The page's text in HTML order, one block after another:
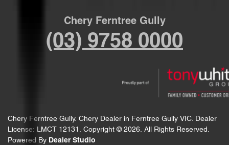
Chery Ferntree Gully
(03) 9758 0000
Chery Ferntree Gully. Chery Dealer in Ferntree Gully VIC. Dealer
License: LMCT 12131 . Copyright © 2026. All Rights Reserved.
Powered By Dealer Studio